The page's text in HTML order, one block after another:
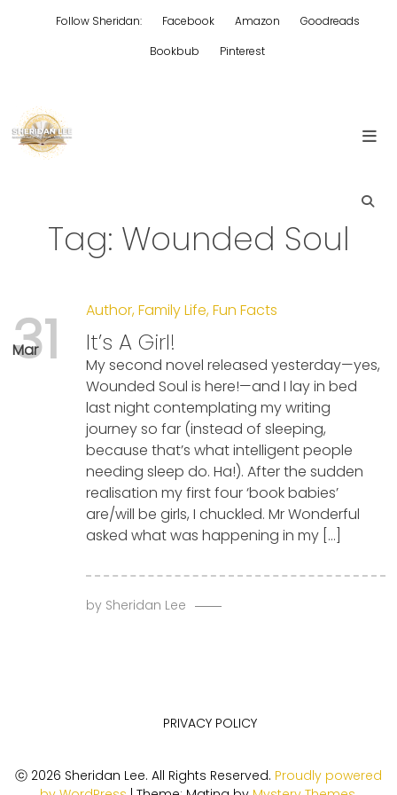
Follow Sheridan: Facebook Amazon
Goodreads
Bookbub
Pinterest
Tag: Wounded Soul
Mar
31 Author,Family Life,Fun Facts
It’s A Girl!
My second novel released yesterday—yes,
Wounded Soul is here!—and I lay in bed
last night contemplating my writing
journey so far (instead of sleeping,
because that’s what intelligent people
needing sleep do. Ha!). After the sudden
realisation my first four ‘book babies’
are/will be girls, I chuckled. Mr Wonderful
asked what was happening in my […]
by Sheridan Lee
PRIVACY POLICY
ⓒ 2026 Sheridan Lee. All Rights Reserved. Proudly powered